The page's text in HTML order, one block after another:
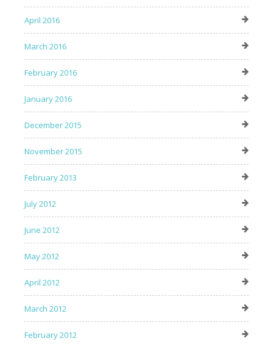
April 2016
March 2016
February 2016
January 2016
December 2015
November 2015
February 2013
July 2012
June 2012
May 2012
April 2012
March 2012
February 2012